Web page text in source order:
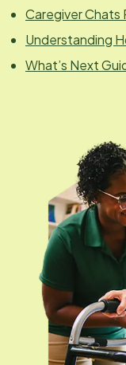
Caregiver
Understanding
What’s Next